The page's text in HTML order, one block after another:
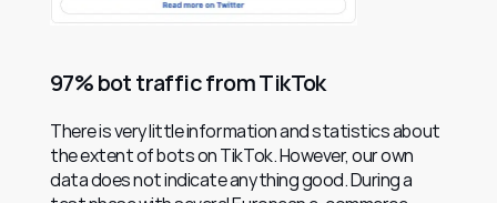
97% bot traffic from TikTok
There is very little information and statistics about
the extent of bots on TikTok. However, our own
data does not indicate anything good. During a